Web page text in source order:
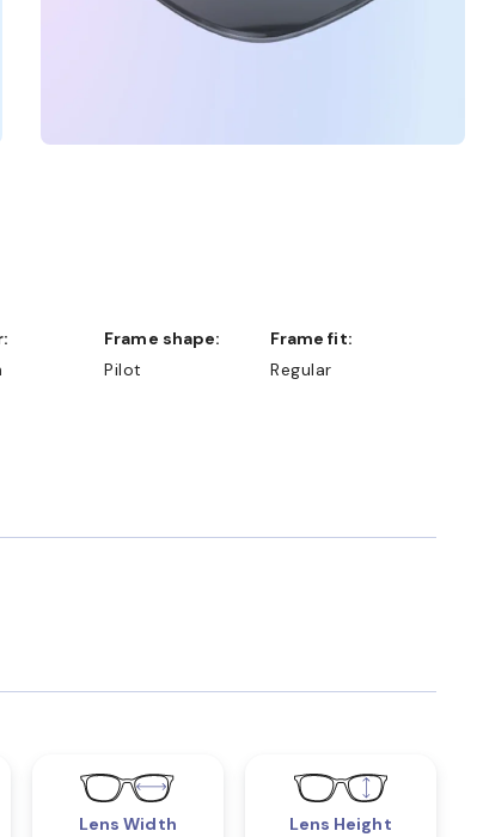
Frame shape:
Pilot
Frame fit:
Regular
Lens Width
Lens Height